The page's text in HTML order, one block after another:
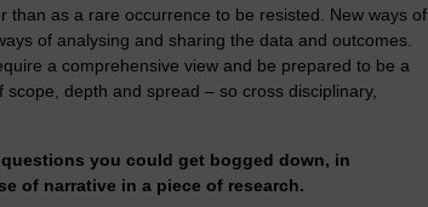
as a rare occurrence to be resisted. New ways of
of analysing and sharing the data and outcomes.
a comprehensive view and be prepared to be a
depth and spread – so cross disciplinary,
you could get bogged down, in
of narrative in a piece of research.